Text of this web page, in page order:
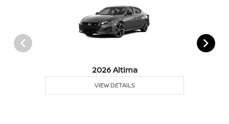
2026 Altima
VIEW DETAILS